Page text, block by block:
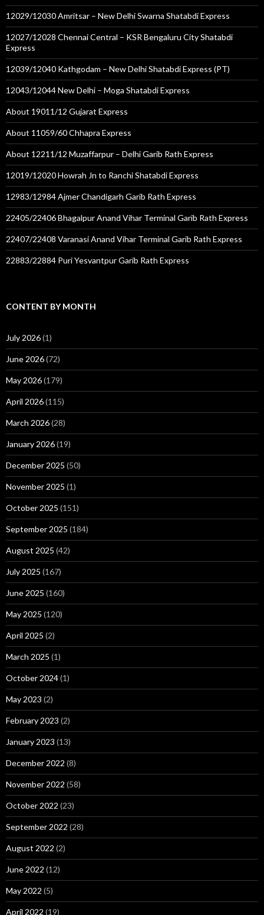
12029/12030 Amritsar – New Delhi Swarna Shatabdi Express
12027/12028 Chennai Central – KSR Bengaluru City Shatabdi
Express
12039/12040 Kathgodam – New Delhi Shatabdi Express (PT)
12043/12044 New Delhi – Moga Shatabdi Express
About 19011/12 Gujarat Express
About 11059/60 Chhapra Express
About 12211/12 Muzaffarpur – Delhi Garib Rath Express
12019/12020 Howrah Jn to Ranchi Shatabdi Express
12983/12984 Ajmer Chandigarh Garib Rath Express
22405/22406 Bhagalpur Anand Vihar Terminal Garib Rath Express
22407/22408 Varanasi Anand Vihar Terminal Garib Rath Express
22883/22884 Puri Yesvantpur Garib Rath Express
CONTENT BY MONTH
July 2026(1)
June 2026(72)
May 2026(179)
April 2026(115)
March 2026(28)
January 2026(19)
December 2025 (50)
November 2025 (1)
October 2025 (151)
September 2025 (184)
August 2025 (42)
July 2025 (167)
June 2025 (160)
May 2025 (120)
April 2025 (2)
March 2025 (1)
October 2024(1)
May 2023 (2)
February 2023 (2)
January 2023 (13)
December 2022 (8)
November 2022 (58)
October 2022 (23)
September 2022 (28)
August 2022 (2)
June 2022 (12)
May 2022 (5)
April 2022 (19)